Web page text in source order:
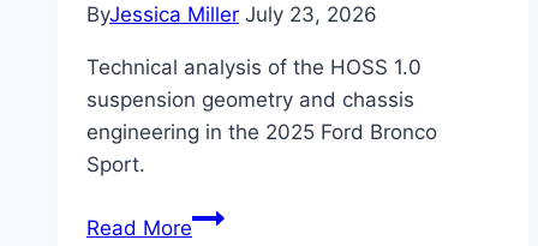
ByJessica Miller July 23, 2026
Technical analysis of the HOSS 1.0
suspension geometry and chassis
engineering in the 2025 Ford Bronco
Sport.
Read MoreChassis